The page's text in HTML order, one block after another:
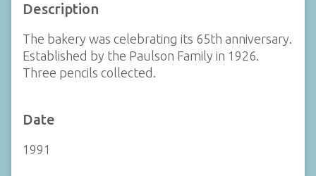
Description
The bakery was celebrating its 65th anniversary.
Established by the Paulson Family in 1926.
Three pencils collected.
Date
1991